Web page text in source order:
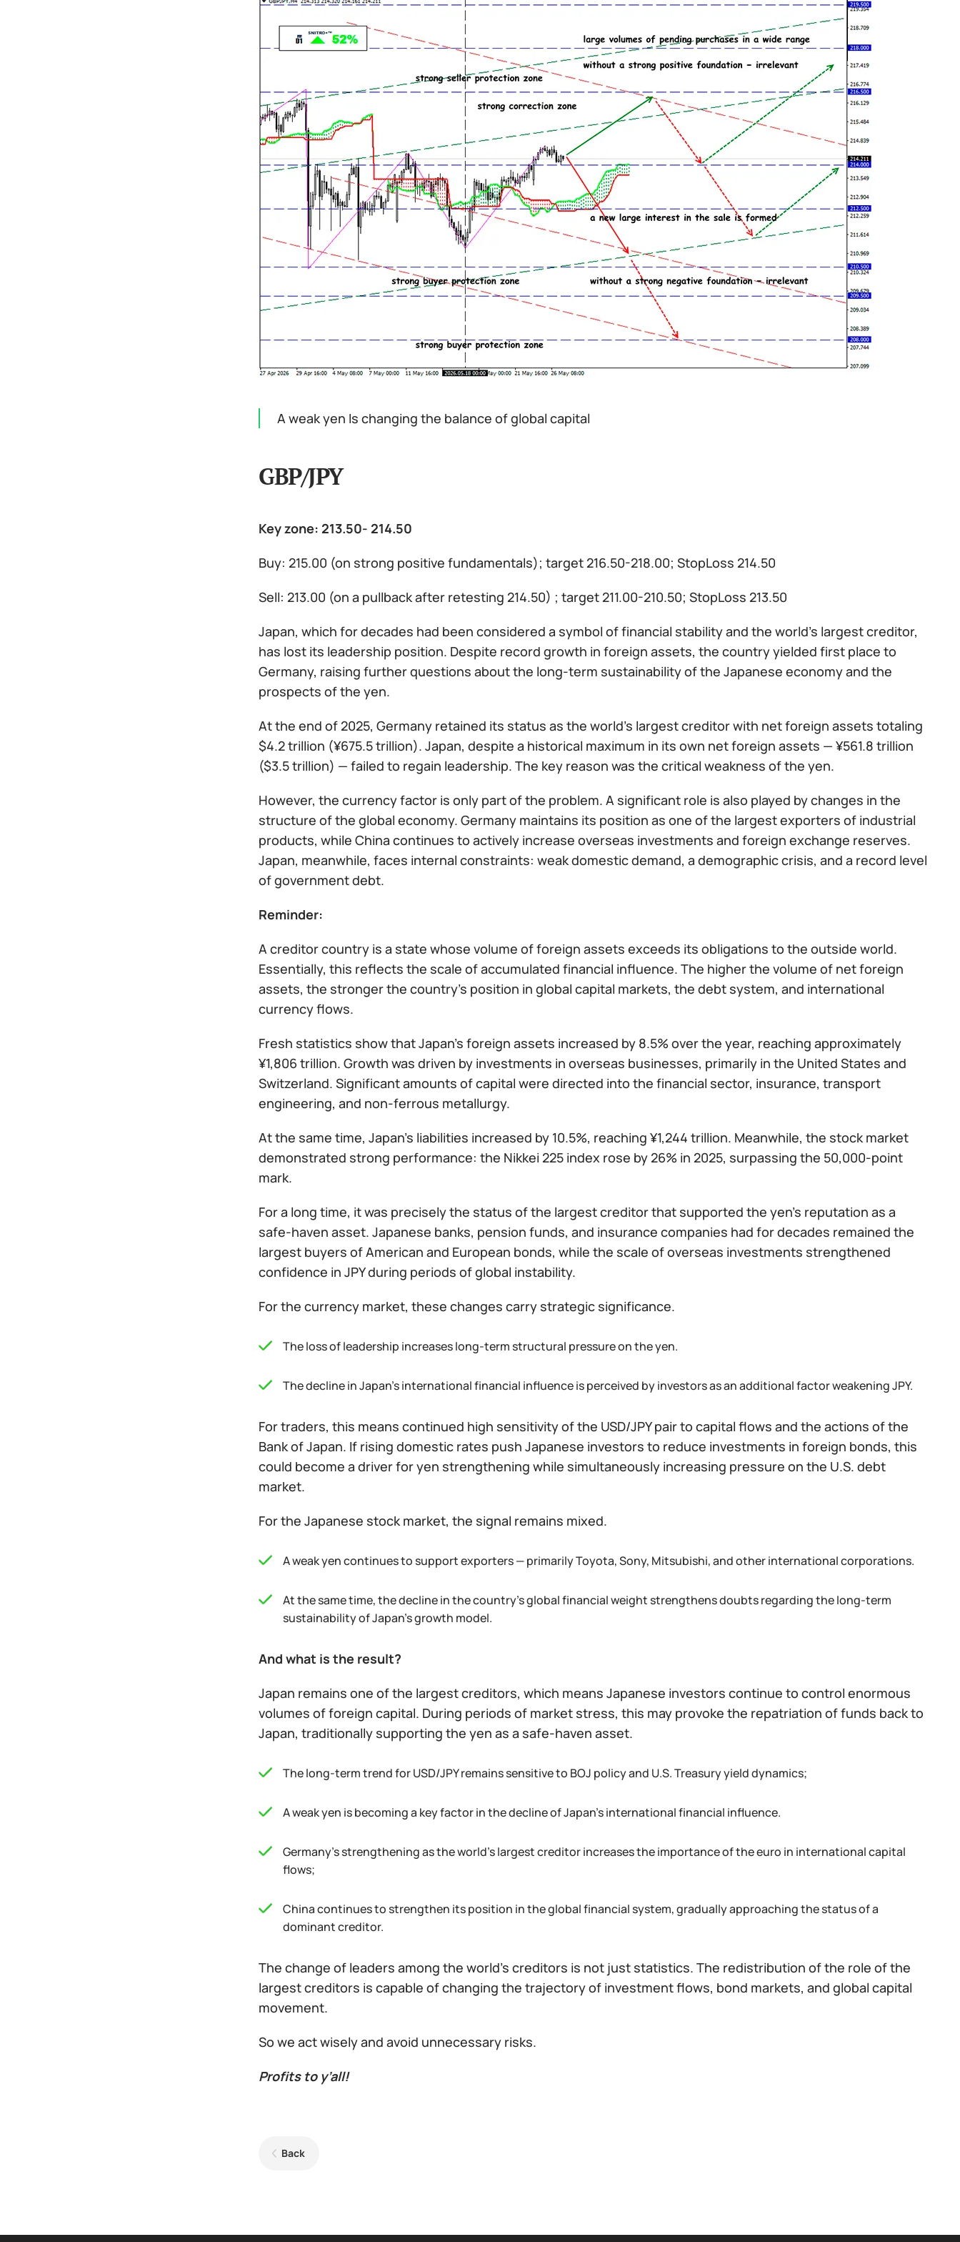
A weak yen Is changing the balance of global capital
GBP/JPY
Key zone: 213.50- 214.50
Buy: 215.00 (on strong positive fundamentals); target 216.50-218.00; StopLoss 214.50
Sell: 213.00 (on a pullback after retesting 214.50) ; target 211.00-210.50; StopLoss 213.50
Japan, which for decades had been considered a symbol of financial stability and the world’s largest creditor,
has lost its leadership position. Despite record growth in foreign assets, the country yielded first place to
Germany, raising further questions about the long-term sustainability of the Japanese economy and the
prospects of the yen.
At the end of 2025, Germany retained its status as the world’s largest creditor with net foreign assets totaling
$4.2 trillion (¥675.5 trillion). Japan, despite a historical maximum in its own net foreign assets — ¥561.8 trillion
($3.5 trillion) — failed to regain leadership. The key reason was the critical weakness of the yen.
However, the currency factor is only part of the problem. A significant role is also played by changes in the
structure of the global economy. Germany maintains its position as one of the largest exporters of industrial
products, while China continues to actively increase overseas investments and foreign exchange reserves.
Japan, meanwhile, faces internal constraints: weak domestic demand, a demographic crisis, and a record level
of government debt.
Reminder:
A creditor country is a state whose volume of foreign assets exceeds its obligations to the outside world.
Essentially, this reflects the scale of accumulated financial influence. The higher the volume of net foreign
assets, the stronger the country’s position in global capital markets, the debt system, and international
currency flows.
Fresh statistics show that Japan’s foreign assets increased by 8.5% over the year, reaching approximately
¥1,806 trillion. Growth was driven by investments in overseas businesses, primarily in the United States and
Switzerland. Significant amounts of capital were directed into the financial sector, insurance, transport
engineering, and non-ferrous metallurgy.
At the same time, Japan’s liabilities increased by 10.5%, reaching ¥1,244 trillion. Meanwhile, the stock market
demonstrated strong performance: the Nikkei 225 index rose by 26% in 2025, surpassing the 50,000-point
mark.
For a long time, it was precisely the status of the largest creditor that supported the yen’s reputation as a
safe-haven asset. Japanese banks, pension funds, and insurance companies had for decades remained the
largest buyers of American and European bonds, while the scale of overseas investments strengthened
confidence in JPY during periods of global instability.
For the currency market, these changes carry strategic significance.
The loss of leadership increases long-term structural pressure on the yen.
The decline in Japan’s international financial influence is perceived by investors as an additional factor weakening JPY.
For traders, this means continued high sensitivity of the USD/JPY pair to capital flows and the actions of the
Bank of Japan. If rising domestic rates push Japanese investors to reduce investments in foreign bonds, this
could become a driver for yen strengthening while simultaneously increasing pressure on the U.S. debt
market.
For the Japanese stock market, the signal remains mixed.
A weak yen continues to support exporters — primarily Toyota, Sony, Mitsubishi, and other international corporations.
At the same time, the decline in the country’s global financial weight strengthens doubts regarding the long-term
sustainability of Japan’s growth model.
And what is the result?
Japan remains one of the largest creditors, which means Japanese investors continue to control enormous
volumes of foreign capital. During periods of market stress, this may provoke the repatriation of funds back to
Japan, traditionally supporting the yen as a safe-haven asset.
The long-term trend for USD/JPY remains sensitive to BOJ policy and U.S. Treasury yield dynamics;
A weak yen is becoming a key factor in the decline of Japan’s international financial influence.
Germany’s strengthening as the world’s largest creditor increases the importance of the euro in international capital
flows;
China continues to strengthen its position in the global financial system, gradually approaching the status of a
dominant creditor.
The change of leaders among the world’s creditors is not just statistics. The redistribution of the role of the
largest creditors is capable of changing the trajectory of investment flows, bond markets, and global capital
movement.
So we act wisely and avoid unnecessary risks.
Profits to y’all!
Back